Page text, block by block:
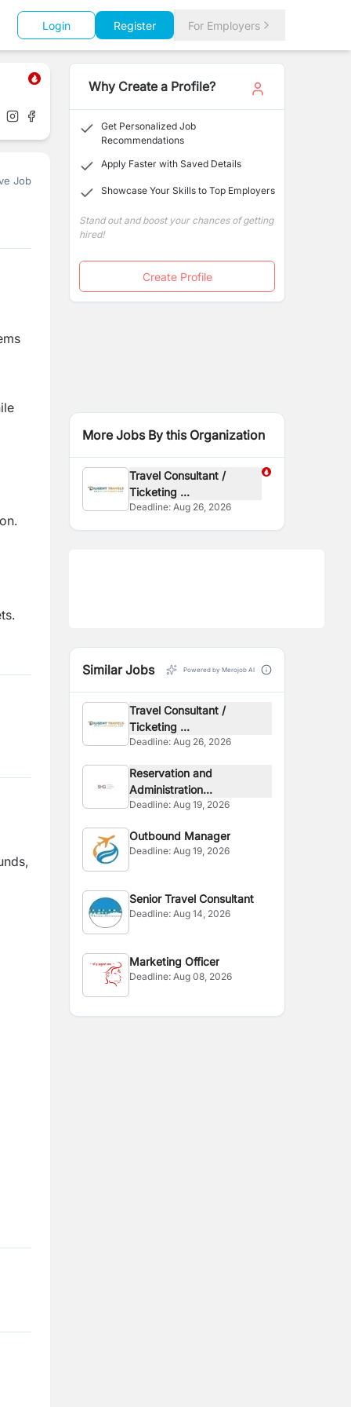
Login Register For Employers
Job
Why Create a Profile?
Get Personalized Job
Recommendations
Apply Faster with Saved Details
Showcase Your Skills to Top Employers
Stand out and boost your chances of getting
hired!
Create Profile
More Jobs By this Organization
Travel Consultant /
Ticketing ...
Deadline:Aug 26, 2026
Similar Jobs Powered by Merojob AI
Travel Consultant /
Ticketing ...
Deadline:Aug 26, 2026
Reservation and
Administration...
Deadline:Aug 19, 2026
Outbound Manager
Deadline:Aug 19, 2026
Senior Travel Consultant
Deadline:Aug 14, 2026
Marketing Officer
Deadline:Aug 08, 2026